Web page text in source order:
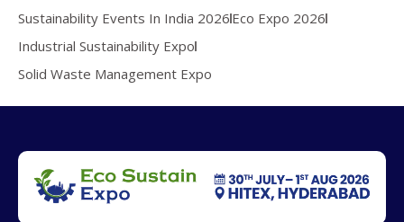
Sustainability Events In India 2026 Eco Expo 2026
Industrial Sustainability Expo
Solid Waste Management Expo